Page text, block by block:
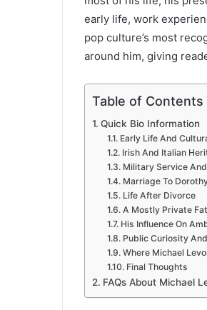
early life, work
pop culture’s most
around him, giving
Table of Contents
Quick Bio Information
Early Life And
Irish And Italian
Military Service
Marriage To
Life After Divorce
A Mostly Private
His Influence On
Public Curiosity
Where Michael
Final Thoughts
FAQs About Michael